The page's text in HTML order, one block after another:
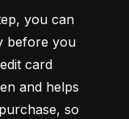
you can
before you
card
and helps
so